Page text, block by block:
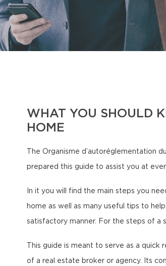
WHAT YOU SHOULD
HOME
The Organisme d’autoréglementation
prepared this guide to assist you at
In it you will find the main steps you
home as well as many useful tips to
satisfactory manner. For the steps of a
This guide is meant to serve as a
of a real estate broker or agency. Its